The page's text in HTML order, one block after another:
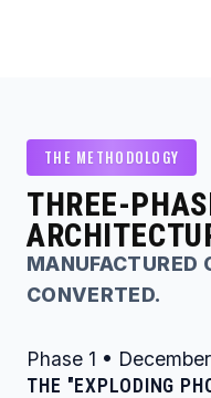
THE METHODOLOGY
THREE-
MANUFACTURED
CONVERTED.
Phase 1 •
THE "EXPLODING